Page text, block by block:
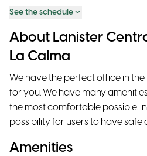
See the schedule
About Lanister
La Calma
We have the perfect office in
for you. We have many
the most comfortable possible.
possibility for users to have safe
Amenities